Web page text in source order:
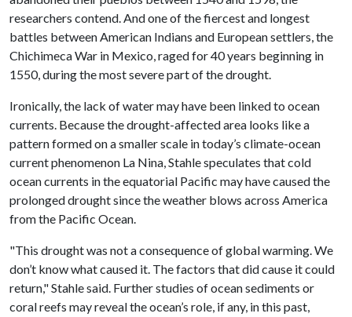
researchers contend. And one of the fiercest and longest
battles between American Indians and European settlers, the
Chichimeca War in Mexico, raged for 40 years beginning in
1550, during the most severe part of the drought.
Ironically, the lack of water may have been linked to ocean
currents. Because the drought-affected area looks like a
pattern formed on a smaller scale in today’s climate-ocean
current phenomenon La Nina, Stahle speculates that cold
ocean currents in the equatorial Pacific may have caused the
prolonged drought since the weather blows across America
from the Pacific Ocean.
"This drought was not a consequence of global warming. We
don’t know what caused it. The factors that did cause it could
return," Stahle said. Further studies of ocean sediments or
coral reefs may reveal the ocean’s role, if any, in this past,